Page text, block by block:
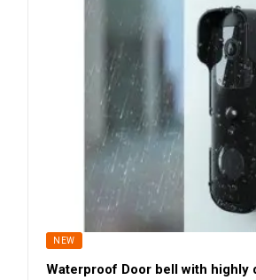
NEW
Waterproof Door bell with highly